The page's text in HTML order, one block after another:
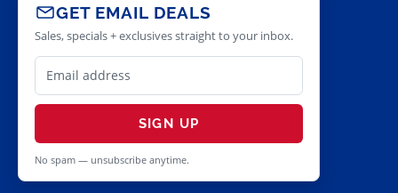
GET EMAIL DEALS
Sales, specials + exclusives straight to your inbox.
SIGN UP
No spam — unsubscribe anytime.